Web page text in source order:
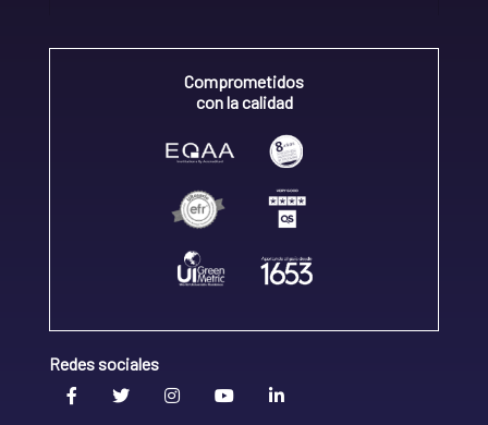
Comprometidos
con la calidad
Redes sociales